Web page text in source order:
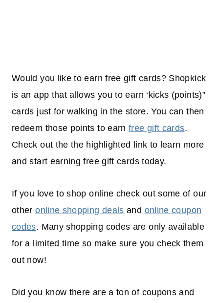
Would you like to earn free gift cards? Shopkick
is an app that allows you to earn ‘kicks (points)”
cards just for walking in the store. You can then
redeem those points to earnfree gift cards.
Check out the the highlighted link to learn more
and start earning free gift cards today.
If you love to shop online check out some of our
otheronline shopping deals and online coupon
codes. Many shopping codes are only available
for a limited time so make sure you check them
out now!
Did you know there are a ton of coupons and